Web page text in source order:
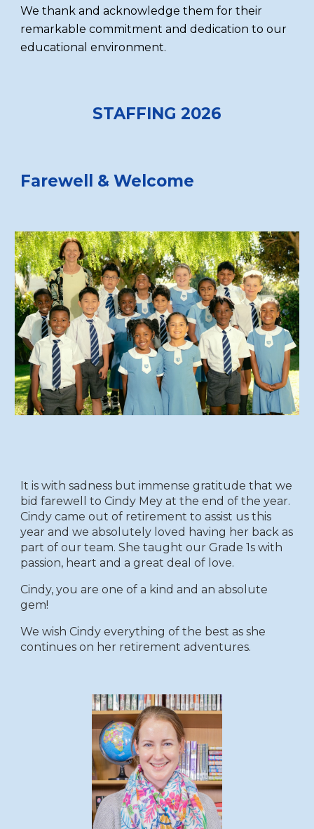
We thank and acknowledge them for their
remarkable commitment and dedication to our
educational environment.
STAFFING 2026
Farewell & Welcome
It is with sadness but immense gratitude that we
bid farewell to Cindy Mey at the end of the year.
Cindy came out of retirement to assist us this
year and we absolutely loved having her back as
part of our team. She taught ourGrade1s with
passion, heart and a great deal of love.
Cindy, you are one of a kind and an absolute
gem!
We wish Cindy everything of the best as she
continues on her retirement adventures.